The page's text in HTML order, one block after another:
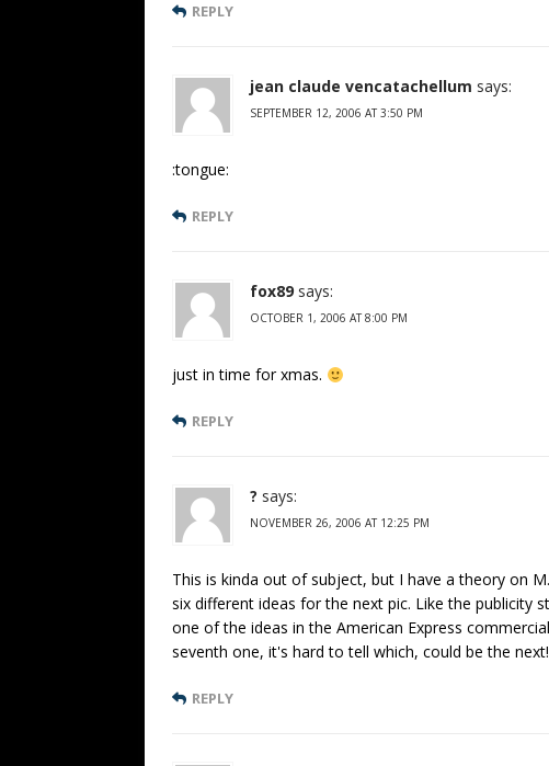
REPLY
jean claude vencatachellum says:
SEPTEMBER 12, 2006 AT 3:50 PM
:tongue:
REPLY
fox89 says:
OCTOBER 1, 2006 AT 8:00 PM
just in time for xmas.
REPLY
? says:
NOVEMBER 26, 2006 AT 12:25 PM
This is kinda out of subject, but I have a theory on
six different ideas for the next pic. Like the publicity
one of the ideas in the American Express
seventh one, it's hard to tell which, could be the
REPLY